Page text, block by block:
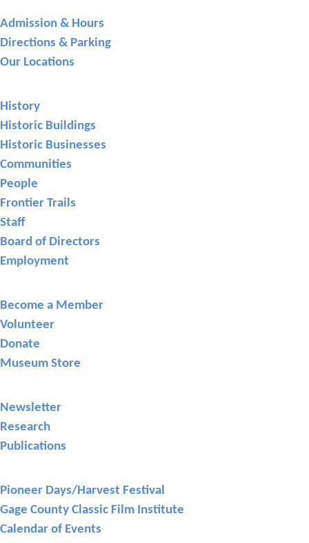
Admission & Hours
Directions & Parking
Our Locations
History
Historic Buildings
Historic Businesses
Communities
People
Frontier Trails
Staff
Board of Directors
Employment
Become a Member
Volunteer
Donate
Museum Store
Newsletter
Research
Publications
Pioneer Days/Harvest Festival
Gage County Classic Film Institute
Calendar of Events